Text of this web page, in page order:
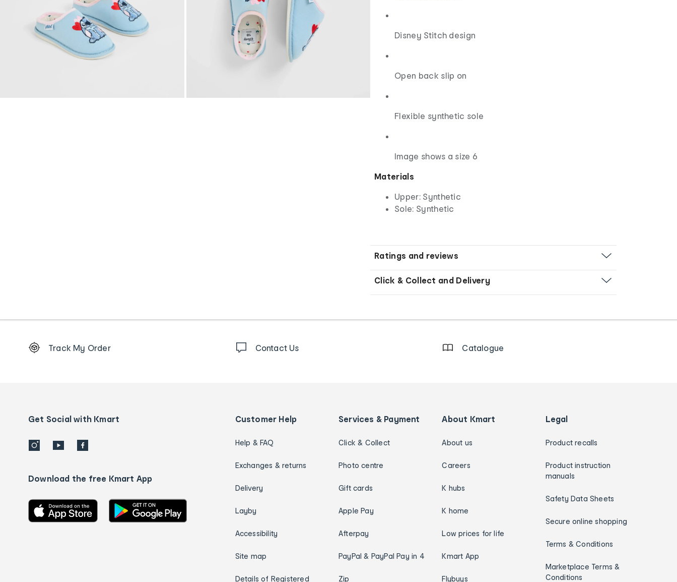
Disney Stitch design
Open back slip on
Flexible synthetic sole
Image shows a size 6
Materials
Upper: Synthetic
Sole: Synthetic
Ratings and reviews
Click & Collect and Delivery
Order
details
Track My Order Contact Us Catalogue
Get Social with Kmart
Download the free Kmart App
Customer Help
Help & FAQ
Exchanges & returns
Delivery
Layby
Accessibility
Site map
Details of Registered
Services & Payment
Click & Collect
Photo centre
Gift cards
Apple Pay
Afterpay
PayPal & PayPal Pay in 4
Zip
About Kmart
About us
Careers
K hubs
K home
Low prices for life
Kmart App
Flybuys
Legal
Product recalls
Product instruction
manuals
Safety Data Sheets
Secure online shopping
Terms & Conditions
Marketplace Terms &
Conditions